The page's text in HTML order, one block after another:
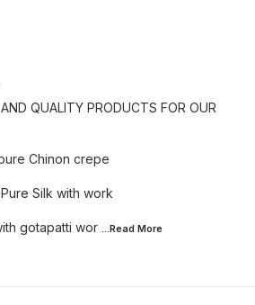
QUALITY PRODUCTS FOR OUR
Chinon crepe
Silk with work
gotapatti wor ...Read More